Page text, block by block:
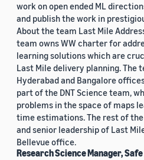
work on open ended ML
and publish the work in
About the team Last Mile
team owns WW charter for
learning solutions which are
Last Mile delivery planning. The
Hyderabad and Bangalore
part of the DNT Science team,
problems in the space of maps
time estimations. The rest of the
and senior leadership of Last
Bellevue office.
Research Science Manager,